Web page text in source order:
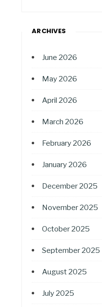
ARCHIVES
June 2026
May 2026
April 2026
March 2026
February 2026
January 2026
December 2025
November 2025
October 2025
September 2025
August 2025
July 2025